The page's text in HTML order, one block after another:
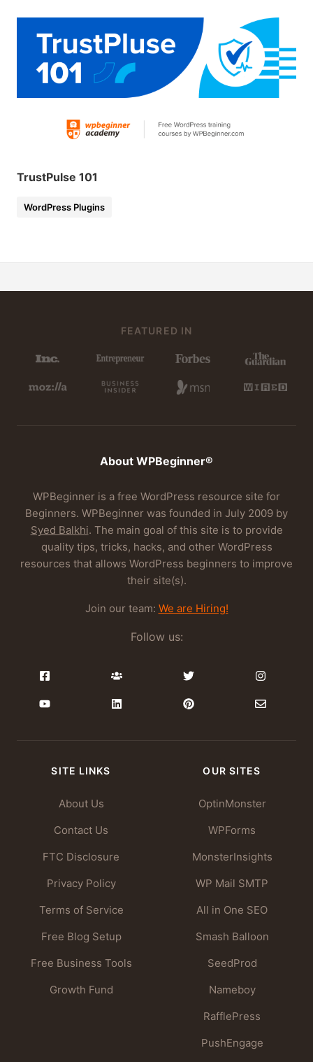
TrustPulse 101
WordPress Plugins
FEATURED IN
About WPBeginner®
WPBeginner is a free WordPress resource site for
Beginners. WPBeginner was founded in July 2009 by
Syed Balkhi. The main goal of this site is to provide
quality tips, tricks, hacks, and other WordPress
resources that allows WordPress beginners to improve
their site(s).
Join our team: We are Hiring!
Follow us:
SITE LINKS
About Us
Contact Us
FTC Disclosure
Privacy Policy
Terms of Service
Free Blog Setup
Free Business Tools
Growth Fund
OUR SITES
OptinMonster
WPForms
MonsterInsights
WP Mail SMTP
All in One SEO
Smash Balloon
SeedProd
Nameboy
RafflePress
PushEngage